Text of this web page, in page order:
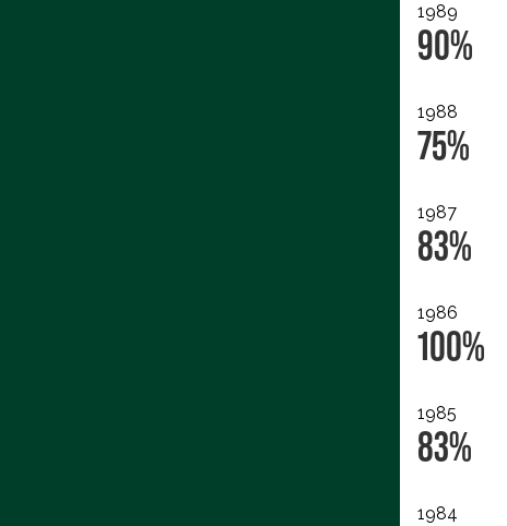
1989
90%
1988
75%
1987
83%
1986
100%
1985
83%
1984